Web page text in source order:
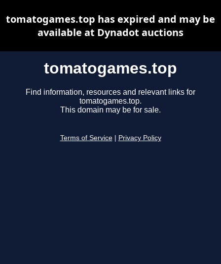
tomatogames.top
Find information, resources and relevant links for
tomatogames.top.
This domain may be for sale.
Terms of Service Privacy Policy
tomatogames.top has expired and may be
available at Dynadot auctions